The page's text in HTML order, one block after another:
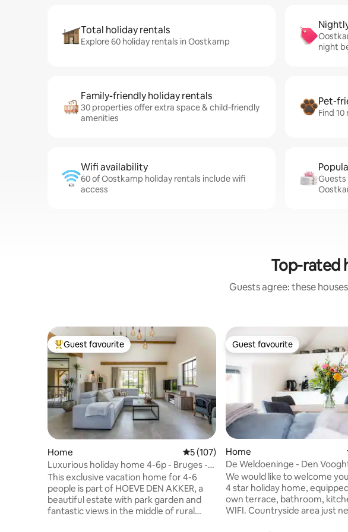
Total holiday rentals
Explore 60 holiday rentals in Oostkamp
night
Family-friendly holiday rentals
30 properties offer extra space & child-friendly
amenities
Pet-
Find
Wifi availability
60 of Oostkamp holiday rentals include wifi
access
Guests
Top-rated
Guests agree: these
Top guest favourite
Guest favourite
Home 5 out of 5 average rating, 107 reviews
5 (107)
Luxurious holiday home 4-6p - Bruges -
private garden
This exclusive vacation home for 4-6
people is part of HOEVE DEN AKKER, a
beautiful estate with park garden and
fantastic views in the middle of rural
Guest favourite
Guest favourite
Home
De Weldoeninge - Den
We would like to welcome
4 star holiday home,
own terrace, bathroom,
WIFI. Countryside area just